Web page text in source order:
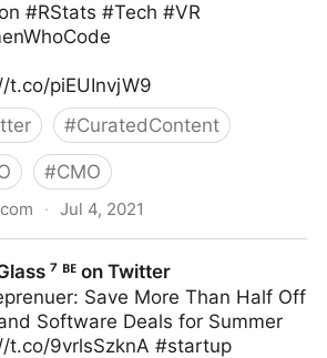
#RStats #Tech #VR
t.co/piEUInvjW9
#CuratedContent
#CMO
· Jul 4, 2021
⁷ ᴮᴱ on Twitter
Save More Than Half Off
Software Deals for Summer
t.co/9vrlsSzknA #startup